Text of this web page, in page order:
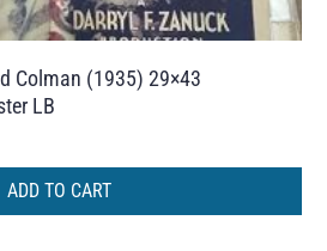
Colman (1935) 29×43
LB
ADD TO CART